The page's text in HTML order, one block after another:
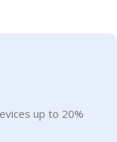
up to 20%